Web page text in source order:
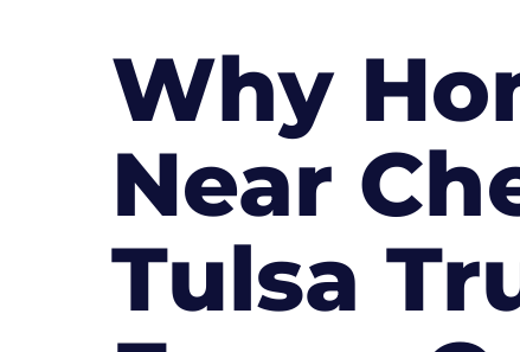
Why
Near
Tulsa